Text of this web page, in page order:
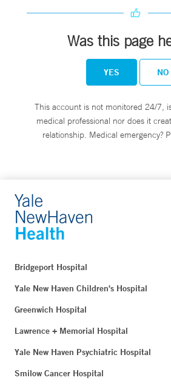
Was this page
YES NO
This account is not monitored 24/7,
medical professional nor does it
relationship. Medical emergency?
Bridgeport Hospital
Yale New Haven Children's Hospital
Greenwich Hospital
Lawrence + Memorial Hospital
Yale New Haven Psychiatric Hospital
Smilow Cancer Hospital